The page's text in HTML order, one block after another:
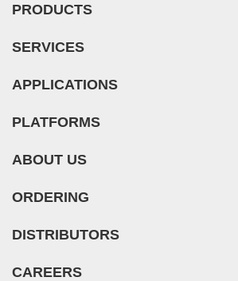
PRODUCTS
SERVICES
APPLICATIONS
PLATFORMS
ABOUT US
ORDERING
DISTRIBUTORS
CAREERS